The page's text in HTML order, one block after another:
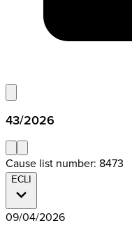
43/2026
Cause list number: 8473
ECLI
09/04/2026